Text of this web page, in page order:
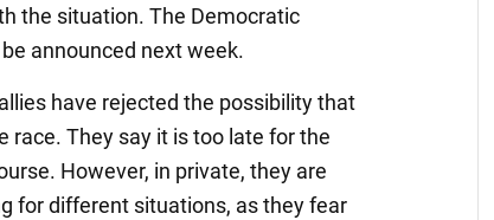
the situation. The Democratic
announced next week.
have rejected the possibility that
race. They say it is too late for the
However, in private, they are
for different situations, as they fear